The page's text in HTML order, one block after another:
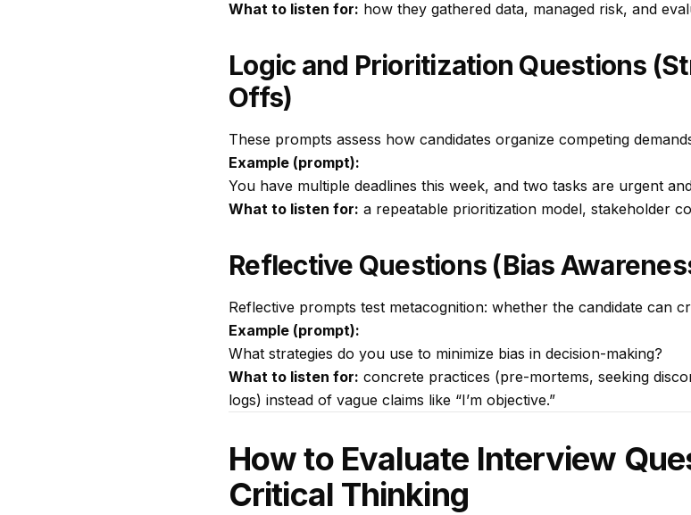
What to listen for: how they gathered data, managed risk, and
Logic and Prioritization Questions
Offs)
These prompts assess how candidates organize competing
Example (prompt):
You have multiple deadlines this week, and two tasks are urgent
What to listen for: a repeatable prioritization model, stakeholder
Reflective Questions (Bias
Reflective prompts test metacognition: whether the candidate can
Example (prompt):
What strategies do you use to minimize bias in decision-making?
What to listen for: concrete practices (pre-mortems, seeking
logs) instead of vague claims like “I’m objective.”
How to Evaluate Interview
Critical Thinking